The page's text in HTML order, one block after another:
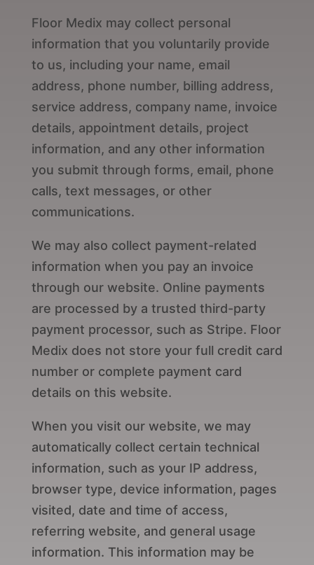
Floor Medix may collect personal
information that you voluntarily provide
to us, including your name, email
address, phone number, billing address,
service address, company name, invoice
details, appointment details, project
information, and any other information
you submit through forms, email, phone
calls, text messages, or other
communications.
We may also collect payment-related
information when you pay an invoice
through our website. Online payments
are processed by a trusted third-party
payment processor, such as Stripe. Floor
Medix does not store your full credit card
number or complete payment card
details on this website.
When you visit our website, we may
automatically collect certain technical
information, such as your IP address,
browser type, device information, pages
visited, date and time of access,
referring website, and general usage
information. This information may be